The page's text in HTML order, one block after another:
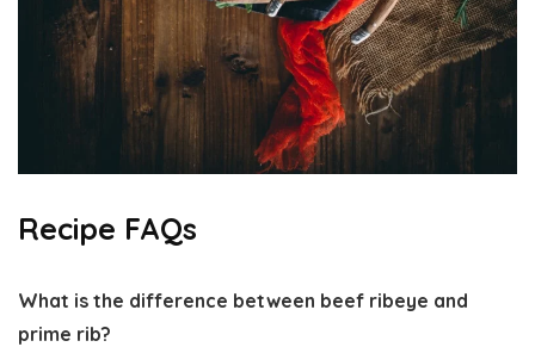
Recipe FAQs
What is the difference between beef ribeye and
prime rib?